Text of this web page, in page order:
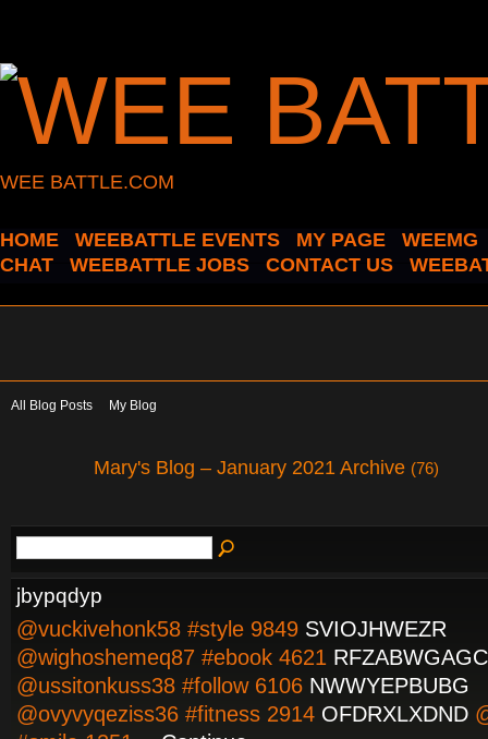
WEE BATTLE.COM
HOME WEEBATTLE EVENTS MY PAGE
WEEMG
CHAT
WEEBATTLE JOBS CONTACT US
All Blog Posts My Blog
Mary's Blog – January 2021 Archive (76)
jbypqdyp
@vuckivehonk58 #style 9849 SVIOJHWEZR
@wighoshemeq87 #ebook 4621 RFZABWGAGC
@ussitonkuss38 #follow 6106 NWWYEPBUBG
@ovyvyqeziss36 #fitness 2914 OFDRXLXDND